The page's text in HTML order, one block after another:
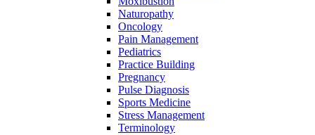
Naturopathy
Oncology
Pain Management
Pediatrics
Practice Building
Pregnancy
Pulse Diagnosis
Sports Medicine
Stress Management
Terminology